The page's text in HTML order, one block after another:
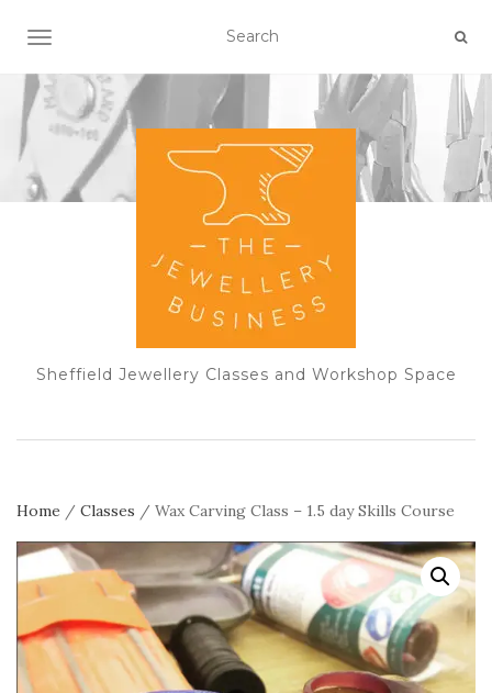
TOGGLE NAVIGATION
Sheffield Jewellery Classes and Workshop Space
Home / Classes / Wax Carving Class – 1.5 day Skills Course